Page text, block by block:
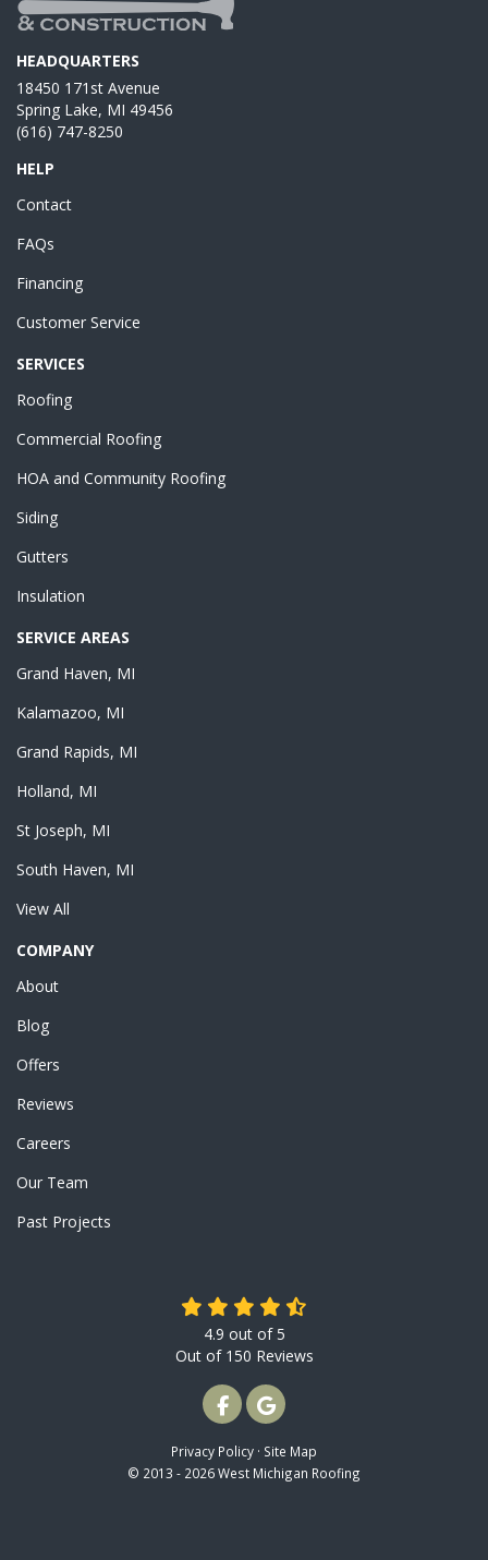
HEADQUARTERS
18450 171st Avenue
Spring Lake, MI 49456
(616) 747-8250
HELP
Contact
FAQs
Financing
Customer Service
SERVICES
Roofing
Commercial Roofing
HOA and Community Roofing
Siding
Gutters
Insulation
SERVICE AREAS
Grand Haven, MI
Kalamazoo, MI
Grand Rapids, MI
Holland, MI
St Joseph, MI
South Haven, MI
View All
COMPANY
About
Blog
Offers
Reviews
Careers
Our Team
Past Projects
4.9 out of5
Out of 150 Reviews
LIKE US ON FACEBOOK
REVIEW US ON GOOGLE
Privacy Policy · Site Map
© 2013 - 2026 West Michigan Roofing